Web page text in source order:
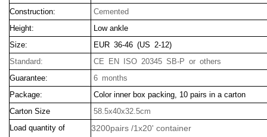
Construction:
Cemented
Height:
Low ankle
Size:
EUR 36-46 (US 2-12)
Standard:
CE EN ISO 20345 SB-P or others
Guarantee:
6 months
Package:
Color inner box packing, 10 pairs in a carton
Carton Size
58.5x40x32.5cm
Load quantity of
3200pairs /1x20' container